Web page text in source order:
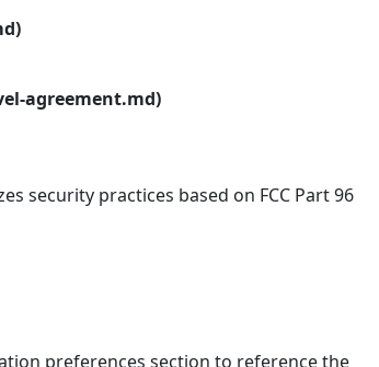
agreement.md)
security practices based on FCC Part 96
preferences section to reference the